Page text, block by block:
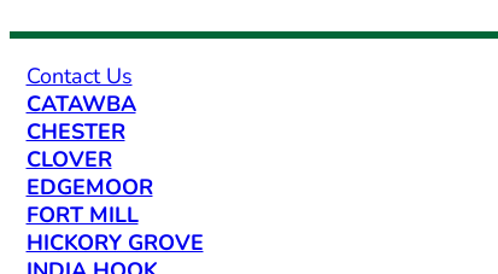
CATAWBA
CHESTER
CLOVER
EDGEMOOR
FORT MILL
HICKORY GROVE
Contact Us